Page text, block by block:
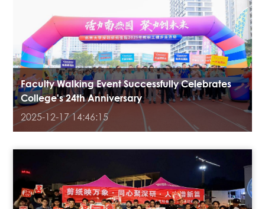
Faculty Walking Event Successfully Celebrates
College's 24th Anniversary
2025-12-17 14:46:15